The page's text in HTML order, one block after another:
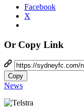
Facebook
X
Or Copy Link
Copy
News